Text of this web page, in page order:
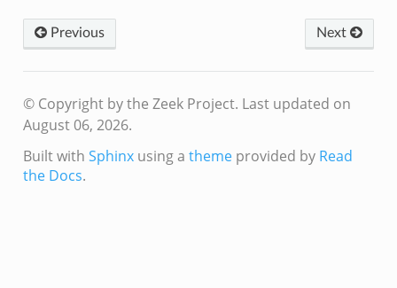
Previous Next
© Copyright by the Zeek Project. Last updated on
August 06, 2026.
Built with Sphinxusing a themeprovided by Read
the Docs.